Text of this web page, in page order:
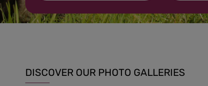
DISCOVER OUR PHOTO GALLERIES